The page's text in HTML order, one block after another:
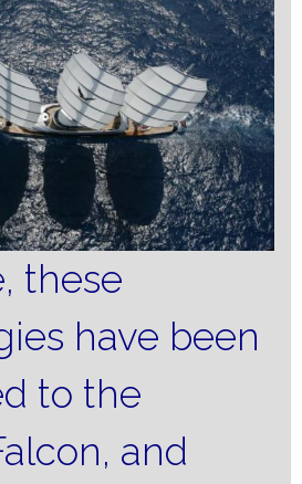
these
have been
to the
and